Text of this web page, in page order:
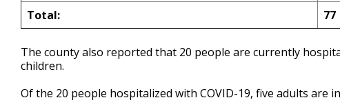
Total:
77
The county also reported that 20 people are currently
children.
Of the 20 people hospitalized with COVID-19, five adults are